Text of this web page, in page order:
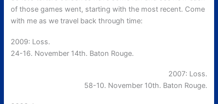
of those games went, starting with the most recent. Come
with me as we travel back through time:
2009: Loss.
24-16. November 14th. Baton Rouge.
2007: Loss.
58-10. November 10th. Baton Rouge.